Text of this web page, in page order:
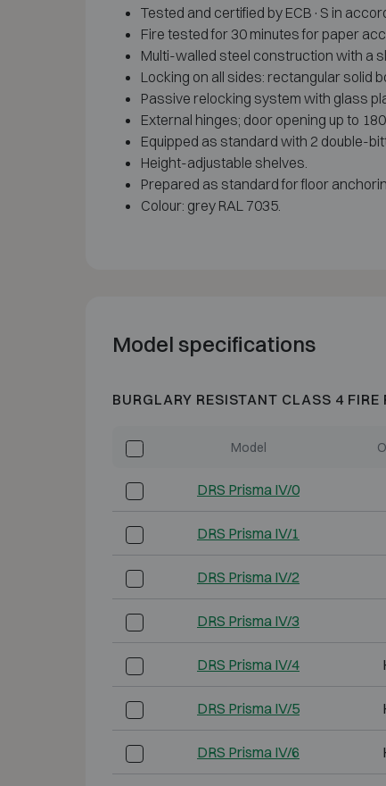
Tested and certified by ECB·S in
Fire tested for 30 minutes for paper
Multi-walled steel construction with a
Locking on all sides: rectangular solid
Passive relocking system with glass
External hinges; door opening up to
Equipped as standard with 2 double-
Height-adjustable shelves.
Prepared as standard for floor
Colour: grey RAL 7035.
Model specifications
BURGLARY RESISTANT CLASS 4 FIRE
Model
DRS Prisma IV/0
DRS Prisma IV/1
DRS Prisma IV/2
DRS Prisma IV/3
DRS Prisma IV/4
DRS Prisma IV/5
DRS Prisma IV/6